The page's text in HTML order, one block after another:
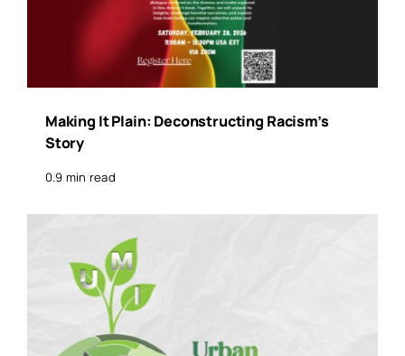
Making It Plain: Deconstructing Racism’s
Story
0.9 min read